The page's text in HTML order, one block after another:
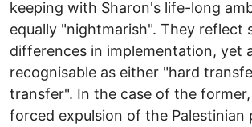
keeping with Sharon's life-long
equally "nightmarish". They reflect
differences in implementation, yet
recognisable as either "hard
transfer". In the case of the
forced expulsion of the Palestinian